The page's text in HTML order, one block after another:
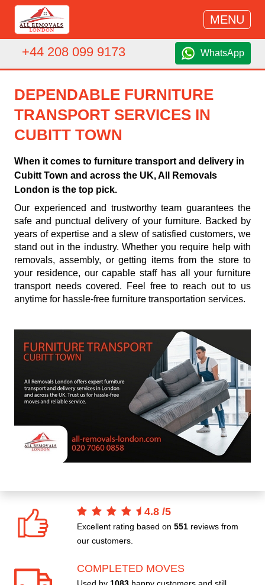
MENU
+44 208 099 9173 WhatsApp
DEPENDABLE FURNITURE
TRANSPORT SERVICES IN
CUBITT TOWN
When it comes to furniture transport and delivery in
Cubitt Town and across the UK, All Removals
London is the top pick.
Our experienced and trustworthy team guarantees the
safe and punctual delivery of your furniture. Backed by
years of expertise and a slew of satisfied customers, we
stand out in the industry. Whether you require help with
removals, assembly, or getting items from the store to
your residence, our capable staff has all your furniture
transport needs covered. Feel free to reach out to us
anytime for hassle-free furniture transportation services.
4.8 /5
Excellent rating based on 551 reviews from
our customers.
COMPLETED MOVES